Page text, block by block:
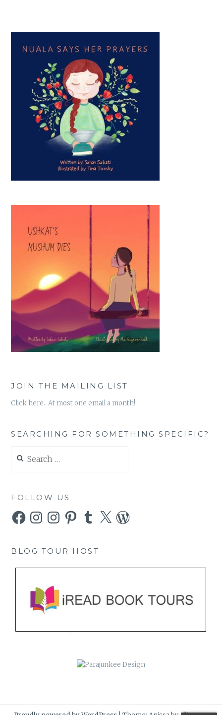
JOIN THE MAILING LIST
Click here. At most one email a month!
SEARCHING FOR SOMETHING SPECIFIC?
for:
FOLLOW US
FacebookInstagramInstagramPinterestTumblr
X WordPress
BLOG TOUR HOST